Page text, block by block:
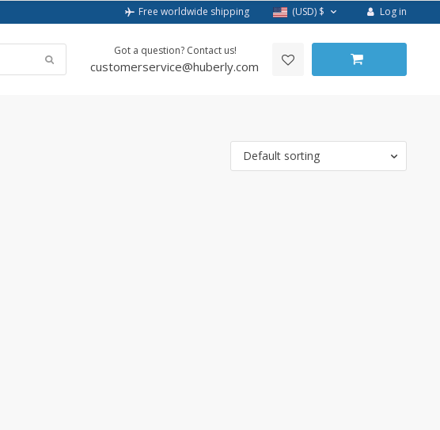
Free worldwide shipping (USD) $ Log in
Got a question? Contact us!
customerservice@huberly.com
Default sorting